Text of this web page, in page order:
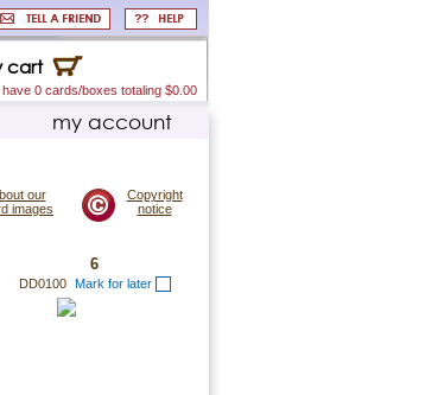
cart
have 0 cards/boxes totaling $0.00
my account
Copyright
notice
our
images
6
DD0100 Mark for later